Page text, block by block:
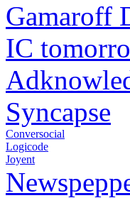
Gamaroff
IC
Syncapse
Conversocial
Logicode
Joyent